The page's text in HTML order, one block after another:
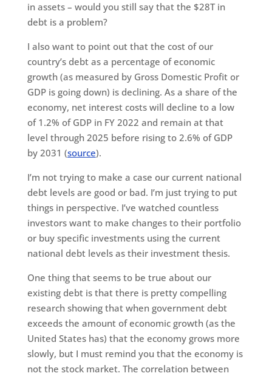
in assets – would you still say that the $28T in
debt is a problem?
I also want to point out that the cost of our
country’s debt as a percentage of economic
growth (as measured by Gross Domestic Profit or
GDP is going down) is declining. As a share of the
economy, net interest costs will decline to a low
of 1.2% of GDP in FY 2022 and remain at that
level through 2025 before rising to 2.6% of GDP
by 2031 (source).
I’m not trying to make a case our current national
debt levels are good or bad. I’m just trying to put
things in perspective. I’ve watched countless
investors want to make changes to their portfolio
or buy specific investments using the current
national debt levels as their investment thesis.
One thing that seems to be true about our
existing debt is that there is pretty compelling
research showing that when government debt
exceeds the amount of economic growth (as the
United States has) that the economy grows more
slowly, but I must remind you that the economy is
not the stock market. The correlation between